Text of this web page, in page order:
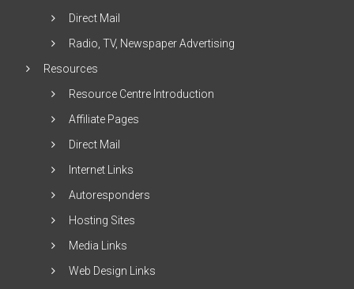
Direct Mail
Radio, TV, Newspaper Advertising
Resources
Resource Centre Introduction
Affiliate Pages
Direct Mail
Internet Links
Autoresponders
Hosting Sites
Media Links
Web Design Links